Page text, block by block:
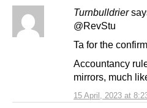
Turnbulldrier
15 April, 2023 at
@RevStu
Ta for the
Accountancy
mirrors, much